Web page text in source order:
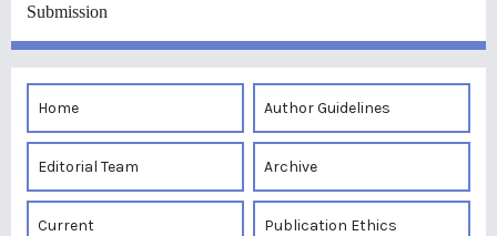
Submission
Home Author Guidelines
Editorial Team Archive
Current Publication Ethics